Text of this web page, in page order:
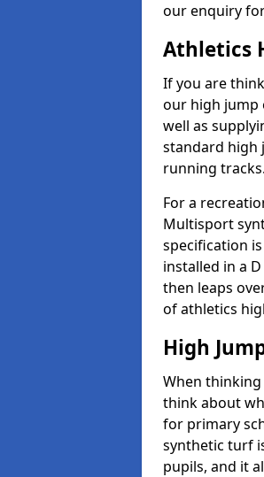
our enquiry
Athletics
If you are
our high jump
well as
standard high
running tracks.
For a
Multisport
specification
installed in a
then leaps
of athletics
High
When
think about
for primary
synthetic turf
pupils, and it